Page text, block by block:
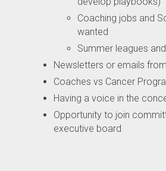
Coaching jobs and
wanted
Summer leagues
Newsletters or emails
Coaches vs Cancer
Having a voice in the
Opportunity to join
executive board